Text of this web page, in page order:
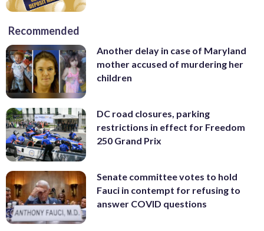
Recommended
Another delay in case of Maryland
mother accused of murdering her
children
DC road closures, parking
restrictions in effect for Freedom
250 Grand Prix
Senate committee votes to hold
Fauci in contempt for refusing to
answer COVID questions